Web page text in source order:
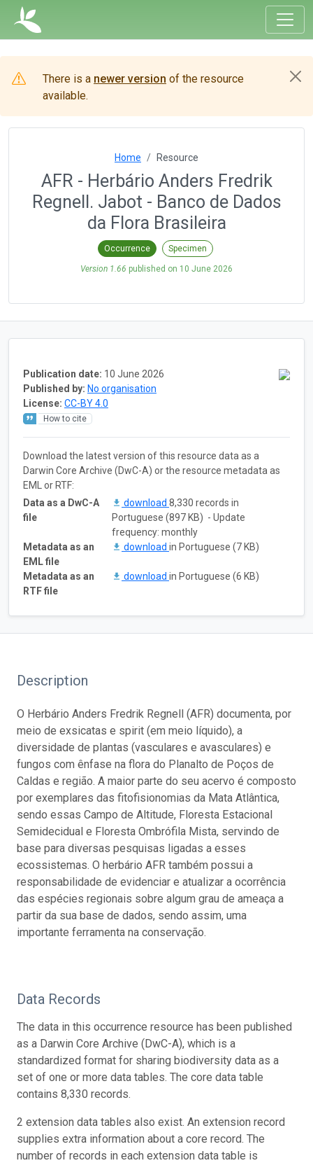
There is a newer version of the resource
available.
Home Resource
AFR - Herbário Anders Fredrik
Regnell. Jabot - Banco de Dados
da Flora Brasileira
Occurrence Specimen
Version 1.66 published on 10 June 2026
Publication date: 10 June 2026
Published by: No organisation
License: CC-BY 4.0
How to cite
Download the latest version of this resource data as a
Darwin Core Archive (DwC-A) or the resource metadata as
EML or RTF:
Data as a DwC-A
file
download 8,330 records in
Portuguese (897 KB) - Update
frequency: monthly
Metadata as an
EML file
download in Portuguese (7 KB)
Metadata as an
RTF file
download in Portuguese (6 KB)
Description
O Herbário Anders Fredrik Regnell (AFR) documenta, por
meio de exsicatas e spirit (em meio líquido), a
diversidade de plantas (vasculares e avasculares) e
fungos com ênfase na flora do Planalto de Poços de
Caldas e região. A maior parte do seu acervo é composto
por exemplares das fitofisionomias da Mata Atlântica,
sendo essas Campo de Altitude, Floresta Estacional
Semidecidual e Floresta Ombrófila Mista, servindo de
base para diversas pesquisas ligadas a esses
ecossistemas. O herbário AFR também possui a
responsabilidade de evidenciar e atualizar a ocorrência
das espécies regionais sobre algum grau de ameaça a
partir da sua base de dados, sendo assim, uma
importante ferramenta na conservação.
Data Records
The data in this occurrence resource has been published
as a Darwin Core Archive (DwC-A), which is a
standardized format for sharing biodiversity data as a
set of one or more data tables. The core data table
contains 8,330 records.
2 extension data tables also exist. An extension record
supplies extra information about a core record. The
number of records in each extension data table is